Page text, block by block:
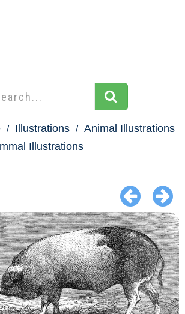
Illustrations
Animal Illustrations
Illustrations